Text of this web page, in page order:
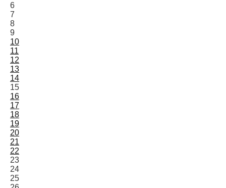
6
7
8
9
10
11
12
13
14
15
16
17
18
19
20
21
22
23
24
25